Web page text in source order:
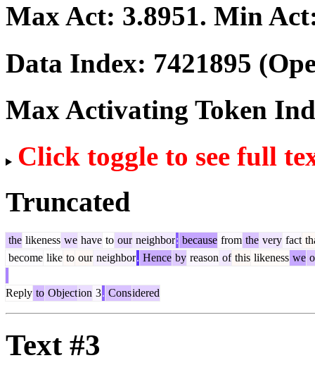
Max Act: 3.8951. Min
Data Index: 7421895
Max Activating Token
Click toggle to see full
Truncated
the likeness we have to our neighbor: because from the very fact
become like to our neighbor. Hence by reason of this likeness we
Reply to Objection 3. Considered
Text #3